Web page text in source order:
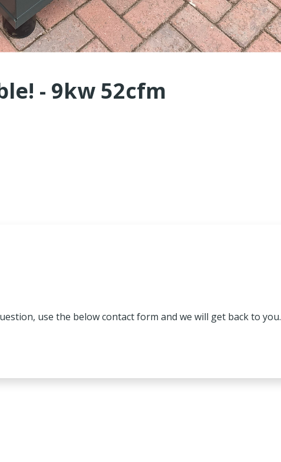
- 9kw 52cfm
use the below contact form and we will get back to you.